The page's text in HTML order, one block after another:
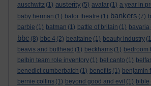
auschwitz (1) austerity (5) avatar (1) a year in
baby herman (1) balor theatre (1) bankers (7)
barbie (1) batman (1) battle of britain (1) bavaria
bbc (8) bbc 4 (2) bealtaine (1) beauty industry
beavis and butthead (1) beckhams (1) bedroom
belbin team role inventory (1) bel canto (1)
benedict cumberbatch (1) benefits (1) benjamin
bernie collins (1) beyond good and evil (1) bible